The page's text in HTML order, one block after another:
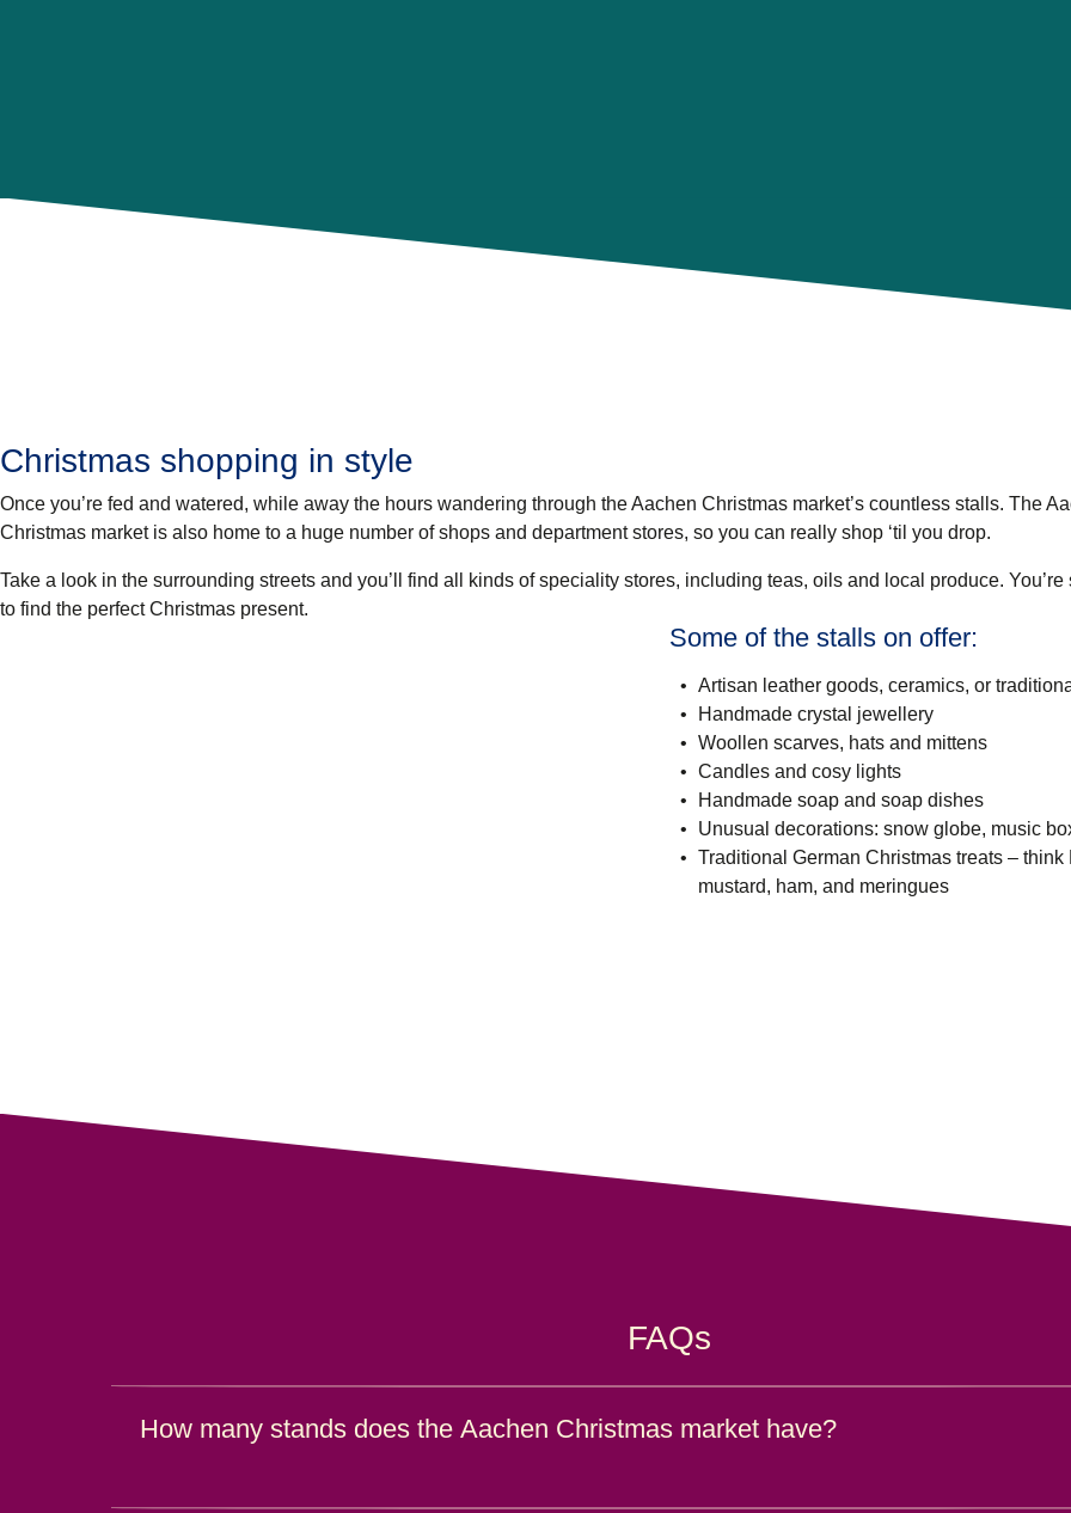
Christmas shopping in style
Once you’re fed and watered, while away the hours wandering through the Aachen Christmas market’s countless stalls. The
Christmas market is also home to a huge number of shops and department stores, so you can really shop ‘til you drop.
Take a look in the surrounding streets and you’ll find all kinds of speciality stores, including teas, oils and local produce. You’re
to find the perfect Christmas present.
Some of the stalls on offer:
Artisan leather goods, ceramics, or
Handmade crystal jewellery
Woollen scarves, hats and mittens
Candles and cosy lights
Handmade soap and soap dishes
Unusual decorations: snow globe, music
Traditional German Christmas treats –
mustard, ham, and meringues
FAQs
How many stands does the Aachen Christmas market have?